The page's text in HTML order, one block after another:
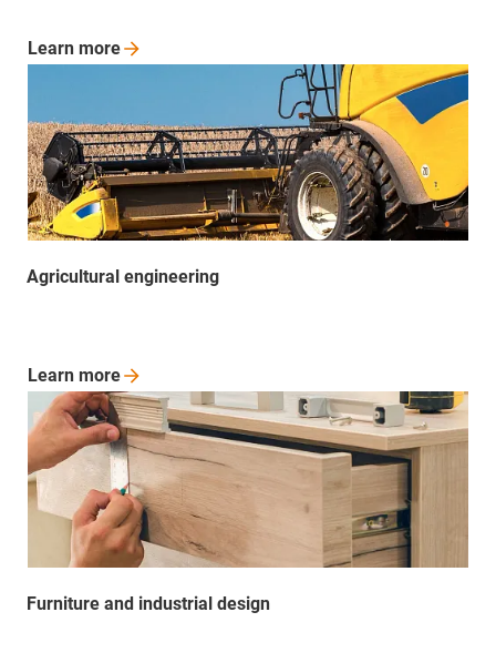
Agricultural engineering
Learn more
Furniture and industrial design
Learn more